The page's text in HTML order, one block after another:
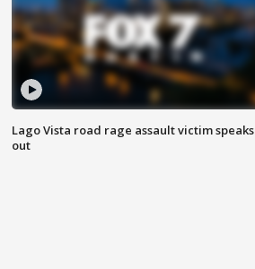
Lago Vista road rage assault victim speaks
out